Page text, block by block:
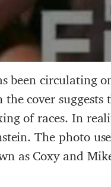
been circulating
cover
of races. In
The photo
as Coxy and